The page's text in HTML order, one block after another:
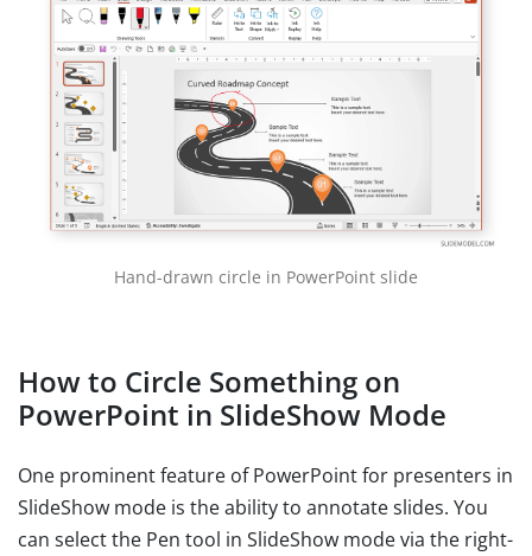
Hand-drawn circle in PowerPoint slide
How to Circle Something on
PowerPoint in SlideShow Mode
One prominent feature of PowerPoint for presenters in
SlideShow mode is the ability to annotate slides. You
can select the Pen tool in SlideShow mode via the right-